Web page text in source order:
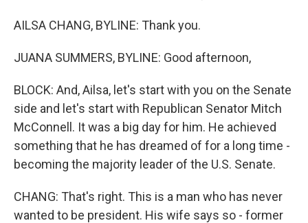
AILSA CHANG, BYLINE: Thank you.
JUANA SUMMERS, BYLINE: Good afternoon,
BLOCK: And, Ailsa, let's start with you on the Senate
side and let's start with Republican Senator Mitch
McConnell. It was a big day for him. He achieved
something that he has dreamed of for a long time -
becoming the majority leader of the U.S. Senate.
CHANG: That's right. This is a man who has never
wanted to be president. His wife says so - former